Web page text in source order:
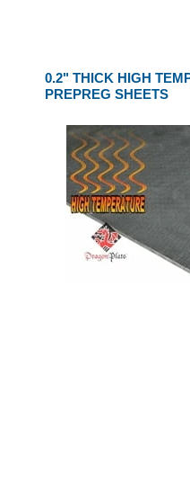
0.2" THICK HIGH
PREPREG SHEETS